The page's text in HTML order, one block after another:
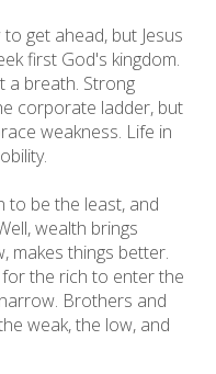
get ahead, but Jesus
first God's kingdom.
a breath. Strong
corporate ladder, but
weakness. Life in
to be the least, and
wealth brings
makes things better.
the rich to enter the
Brothers and
weak, the low, and